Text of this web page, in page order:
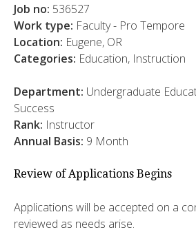
Job no: 536527
Work type: Faculty - Pro Tempore
Location: Eugene, OR
Categories: Education, Instruction
Department: Undergraduate
Success
Rank: Instructor
Annual Basis: 9 Month
Review of Applications Begins
Applications will be accepted on a
reviewed as needs arise.